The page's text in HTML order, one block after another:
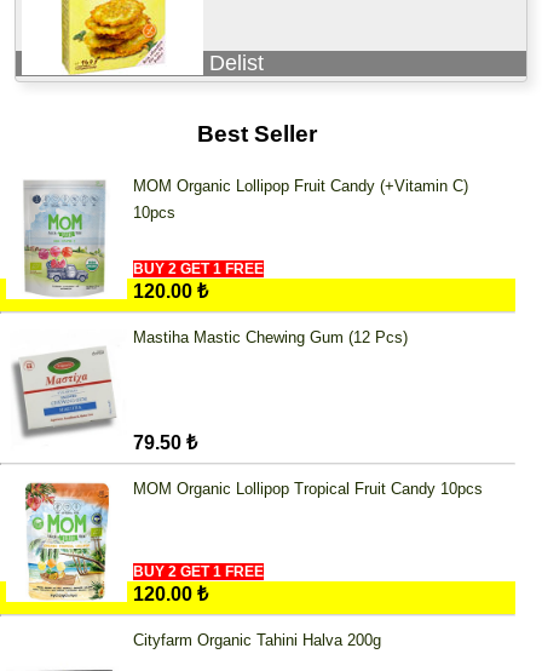
Delist
Best Seller
MOM Organic Lollipop Fruit Candy (+Vitamin C)
10pcs
BUY 2 GET 1 FREE
120.00 ₺
Mastiha Mastic Chewing Gum (12 Pcs)
79.50 ₺
MOM Organic Lollipop Tropical Fruit Candy 10pcs
BUY 2 GET 1 FREE
120.00 ₺
Cityfarm Organic Tahini Halva 200g